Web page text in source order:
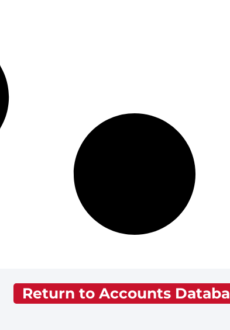
Return to Accounts